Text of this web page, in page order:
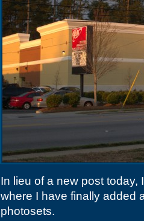
In lieu of a new post
where I have finally added
photosets.